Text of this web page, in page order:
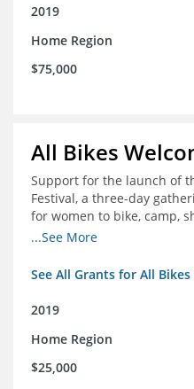
2019
Home Region
$75,000
All Bikes
Support for the launch of
Festival, a three-day
for women to bike, camp,
through skill development
...See More
See All Grants for All Bikes
2019
Home Region
$25,000